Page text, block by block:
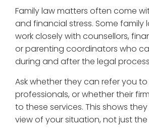
Family law matters often come
and financial stress. Some family
work closely with counsellors,
or parenting coordinators who
during and after the legal
Ask whether they can refer you
professionals, or whether their
to these services. This shows
view of your situation, not just